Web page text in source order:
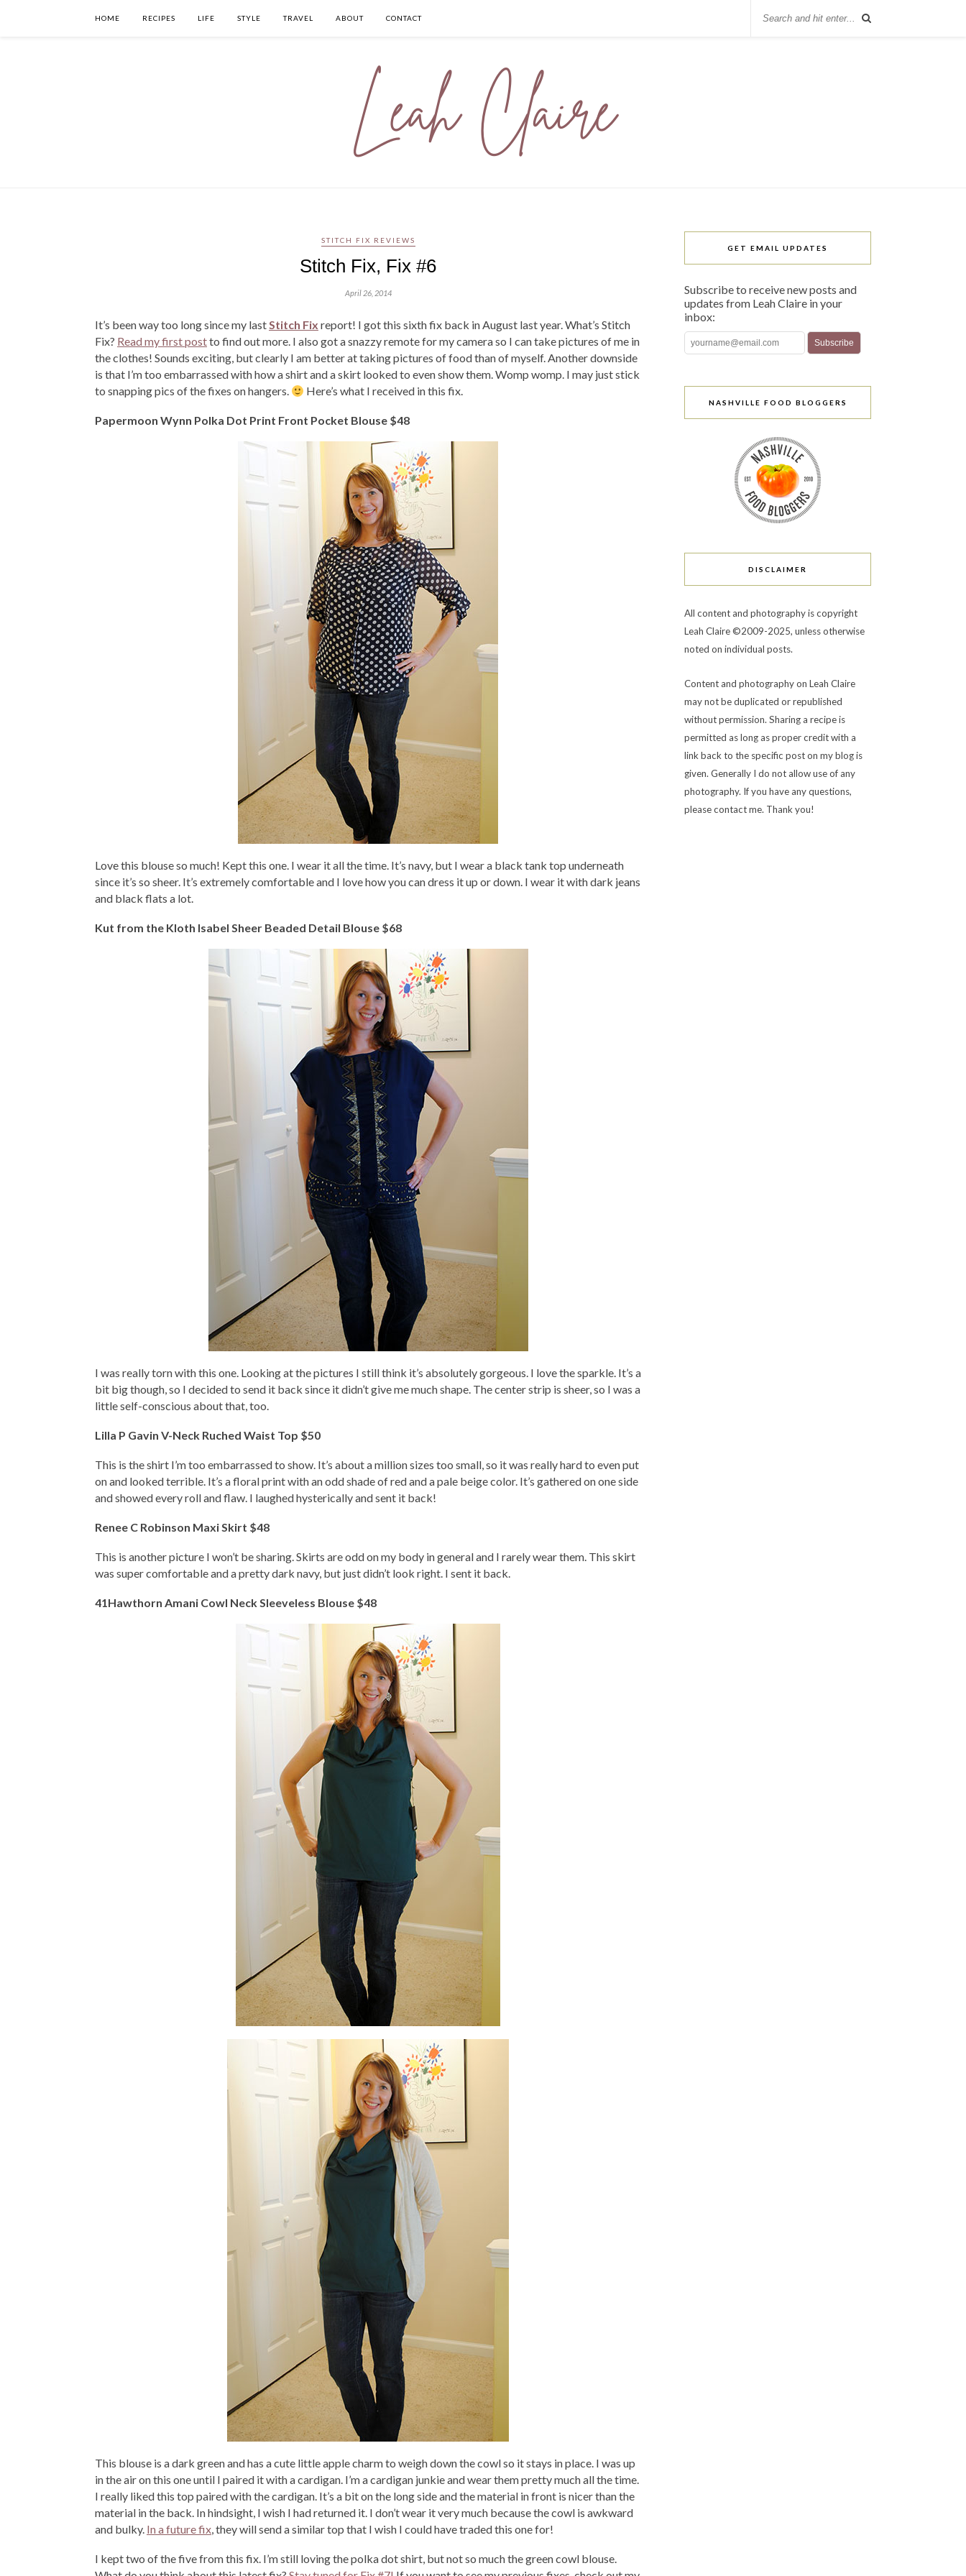
HOME RECIPES LIFE STYLE TRAVEL ABOUT CONTACT
STITCH FIX REVIEWS
Stitch Fix, Fix #6
April 26, 2014
It’s been way too long since my lastStitch Fix report! I got this sixth fix back in August last year. What’s Stitch
Fix? Read my first postto find out more. I also got a snazzy remote for my camera so I can take pictures of me in
the clothes! Sounds exciting, but clearly I am better at taking pictures of food than of myself. Another downside
is that I’m too embarrassed with how a shirt and a skirt looked to even show them. Womp womp. I may just stick
to snapping pics of the fixes on hangers.
Here’s what I received in this fix.
Papermoon Wynn Polka Dot Print Front Pocket Blouse $48
Love this blouse so much! Kept this one. I wear it all the time. It’s navy, but I wear a black tank top underneath
since it’s so sheer. It’s extremely comfortable and I love how you can dress it up or down. I wear it with dark jeans
and black flats a lot.
Kut from the Kloth Isabel Sheer Beaded Detail Blouse $68
I was really torn with this one. Looking at the pictures I still think it’s absolutely gorgeous. I love the sparkle. It’s a
bit big though, so I decided to send it back since it didn’t give me much shape. The center strip is sheer, so I was a
little self-conscious about that, too.
Lilla P Gavin V-Neck Ruched Waist Top $50
This is the shirt I’m too embarrassed to show. It’s about a million sizes too small, so it was really hard to even put
on and looked terrible. It’s a floral print with an odd shade of red and a pale beige color. It’s gathered on one side
and showed every roll and flaw. I laughed hysterically and sent it back!
Renee C Robinson Maxi Skirt $48
This is another picture I won’t be sharing. Skirts are odd on my body in general and I rarely wear them. This skirt
was super comfortable and a pretty dark navy, but just didn’t look right. I sent it back.
41Hawthorn Amani Cowl Neck Sleeveless Blouse $48
This blouse is a dark green and has a cute little apple charm to weigh down the cowl so it stays in place. I was up
in the air on this one until I paired it with a cardigan. I’m a cardigan junkie and wear them pretty much all the time.
I really liked this top paired with the cardigan. It’s a bit on the long side and the material in front is nicer than the
material in the back. In hindsight, I wish I had returned it. I don’t wear it very much because the cowl is awkward
and bulky. In a future fix, they will send a similar top that I wish I could have traded this one for!
I kept two of the five from this fix. I’m still loving the polka dot shirt, but not so much the green cowl blouse.
GET EMAIL UPDATES
Subscribe to receive new posts and
updates from Leah Claire in your
inbox:
NASHVILLE FOOD BLOGGERS
DISCLAIMER
All content and photography is copyright
Leah Claire ©2009-2025, unless otherwise
noted on individual posts.
Content and photography on Leah Claire
may not be duplicated or republished
without permission. Sharing a recipe is
permitted as long as proper credit with a
link back to the specific post on my blog is
given. Generally I do not allow use of any
photography. If you have any questions,
please contact me. Thank you!